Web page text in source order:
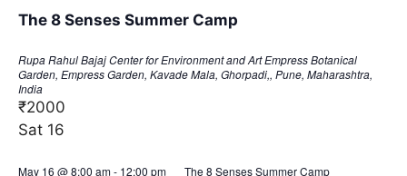
The 8 Senses Summer Camp
Rupa Rahul Bajaj Center for Environment and ArtEmpress Botanical
Garden, Empress Garden, Kavade Mala, Ghorpadi,, Pune, Maharashtra,
India
₹2000
Sat 16
May 16 @ 8:00 am- 12:00 pm The 8 Senses Summer Camp